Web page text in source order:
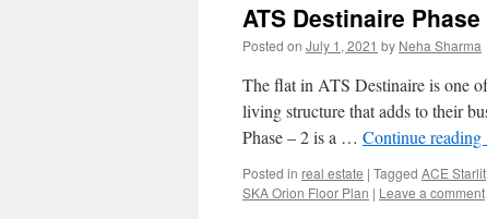
ATS Destinaire
Posted on July 1, 2021 by Neha Sharma
The flat in ATS Destinaire is one
living structure that adds to their
Phase – 2 is a … Continue reading
Posted in real estate | Tagged ACE Starlit
SKA Orion Floor Plan | Leave a comment